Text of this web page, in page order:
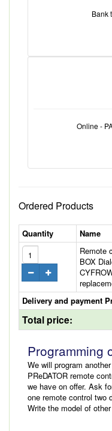
Bank
Online -
Ordered Products
Quantity Name
Remote
BOX
Delivery and payment
Total price:
Programming
We will program
PReDATOR remote
we have on offer. Ask
one remote control two
Write the model of